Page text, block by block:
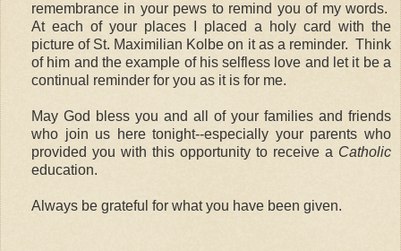
remembrance in your pews to remind you of my words.
At each of your places I placed a holy card with the
picture of St. Maximilian Kolbe on it as a reminder. Think
of him and the example of his selfless love and let it be a
continual reminder for you as it is for me.
May God bless you and all of your families and friends
who join us here tonight--especially your parents who
provided you with this opportunity to receive a Catholic
education.
Always be grateful for what you have been given.